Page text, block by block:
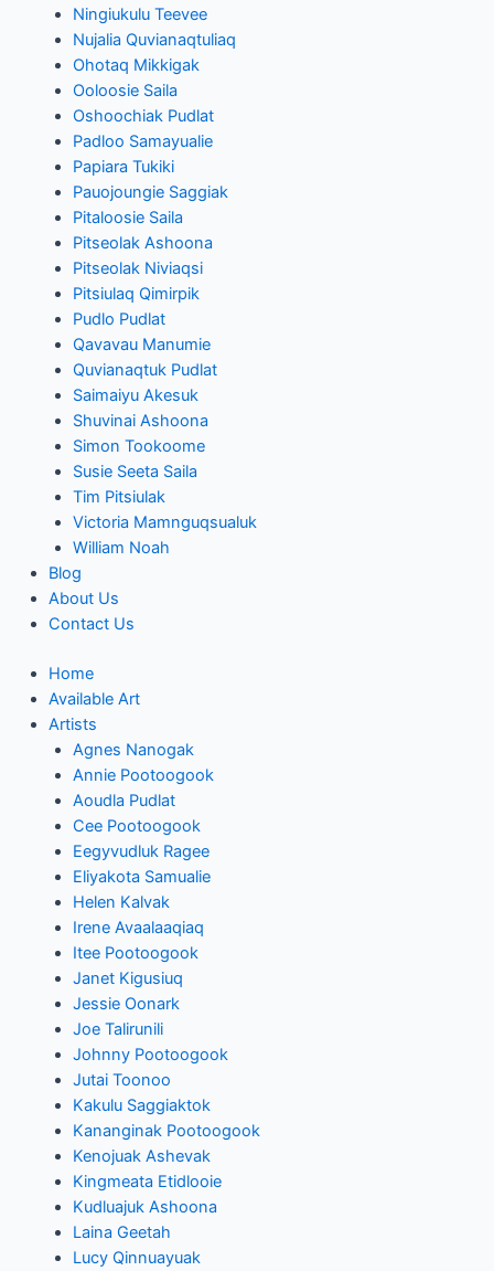
Ningiukulu Teevee
Nujalia Quvianaqtuliaq
Ohotaq Mikkigak
Ooloosie Saila
Oshoochiak Pudlat
Padloo Samayualie
Papiara Tukiki
Pauojoungie Saggiak
Pitaloosie Saila
Pitseolak Ashoona
Pitseolak Niviaqsi
Pitsiulaq Qimirpik
Pudlo Pudlat
Qavavau Manumie
Quvianaqtuk Pudlat
Saimaiyu Akesuk
Shuvinai Ashoona
Simon Tookoome
Susie Seeta Saila
Tim Pitsiulak
Victoria Mamnguqsualuk
William Noah
Blog
About Us
Contact Us
Home
Available Art
Artists
Agnes Nanogak
Annie Pootoogook
Aoudla Pudlat
Cee Pootoogook
Eegyvudluk Ragee
Eliyakota Samualie
Helen Kalvak
Irene Avaalaaqiaq
Itee Pootoogook
Janet Kigusiuq
Jessie Oonark
Joe Talirunili
Johnny Pootoogook
Jutai Toonoo
Kakulu Saggiaktok
Kananginak Pootoogook
Kenojuak Ashevak
Kingmeata Etidlooie
Kudluajuk Ashoona
Laina Geetah
Lucy Qinnuayuak